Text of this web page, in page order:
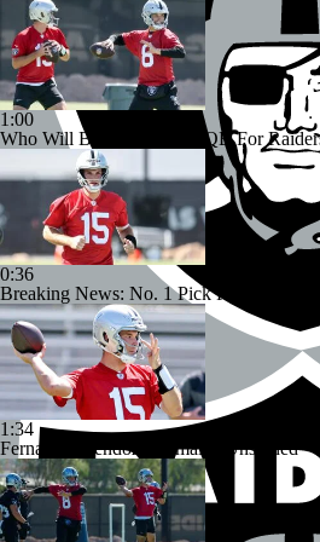
1:00
Who Will Be The Starting QB For
0:36
Breaking News: No. 1 Pick Fernando
1:34
Fernando Mendoza Remains Unsigned